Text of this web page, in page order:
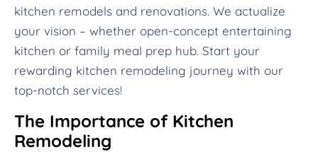
kitchen remodels and renovations. We actualize
your vision – whether open-concept entertaining
kitchen or family meal prep hub. Start your
rewarding kitchen remodeling journey with our
top-notch services!
The Importance of Kitchen
Remodeling